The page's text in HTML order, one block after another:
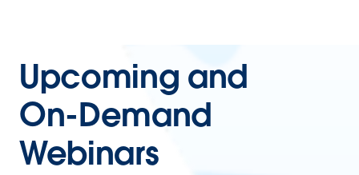
Upcoming and
On-Demand
Webinars